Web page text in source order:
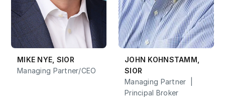
MIKE NYE, SIOR
Managing Partner/CEO
JOHN KOHNSTAMM,
SIOR
Managing Partner  |
Principal Broker